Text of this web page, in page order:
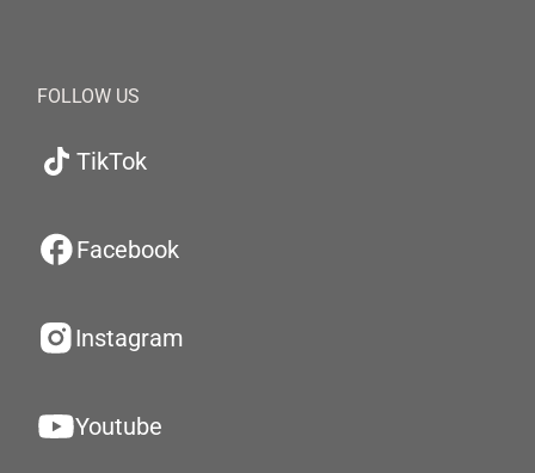
FOLLOW US
TikTok
Facebook
Instagram
Youtube